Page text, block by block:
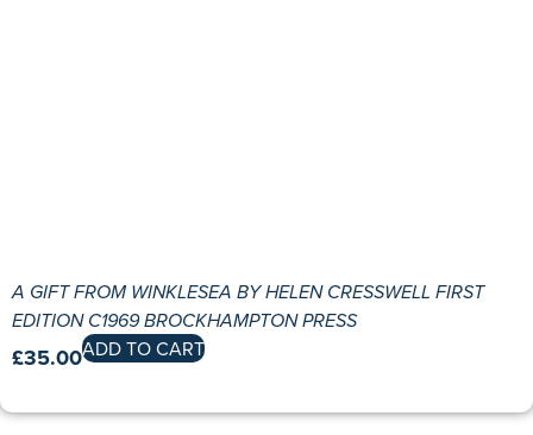
A GIFT FROM WINKLESEA BY HELEN CRESSWELL FIRST
EDITION C1969 BROCKHAMPTON PRESS
£35.00ADD TO CART